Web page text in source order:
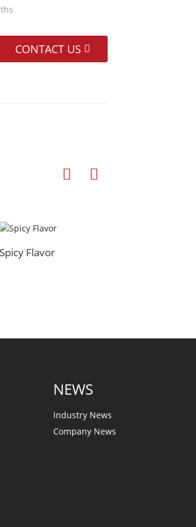
CONTACT US
Spicy Flavor
NEWS
Industry News
Company News